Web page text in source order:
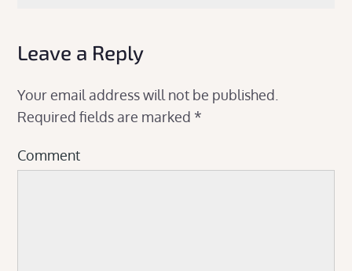
Leave a Reply
Your email address will not be published.
Required fields are marked *
Comment